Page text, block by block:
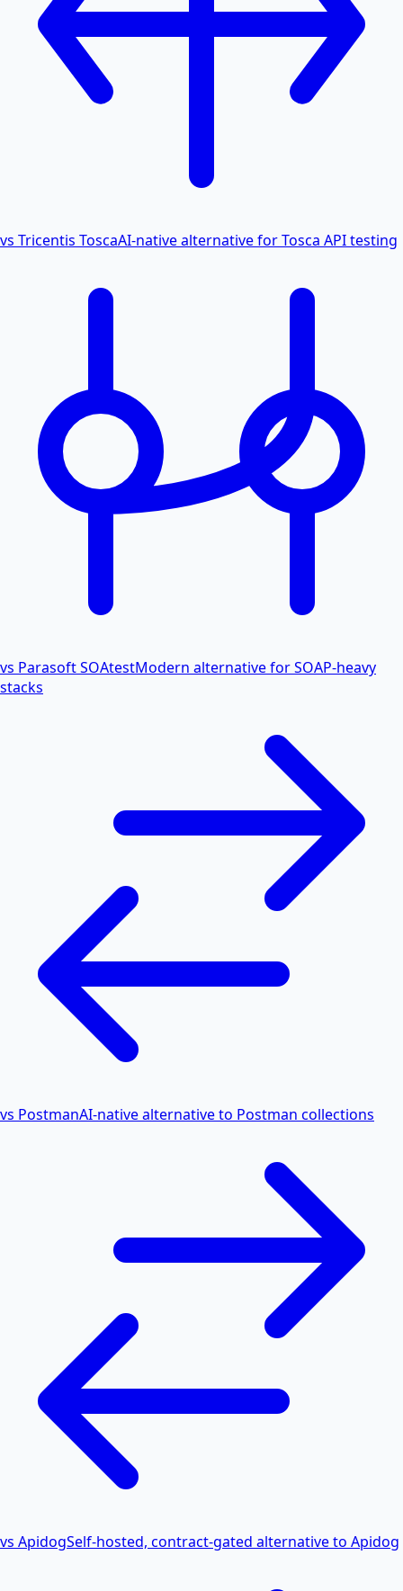
vs Tricentis ToscaAI-native alternative for Tosca API testing
vs Parasoft SOAtestModern alternative for SOAP-heavy
stacks
vs PostmanAI-native alternative to Postman collections
vs ApidogSelf-hosted, contract-gated alternative to Apidog